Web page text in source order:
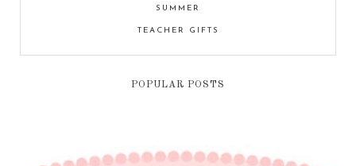
SUMMER
TEACHER GIFTS
POPULAR POSTS